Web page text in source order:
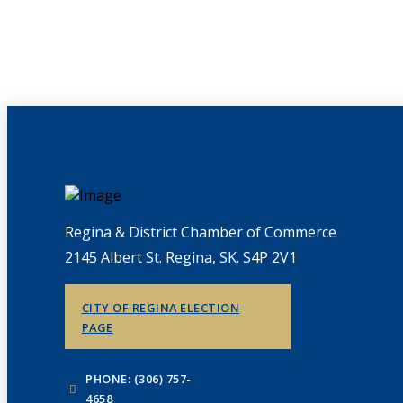
Regina & District Chamber of Commerce
2145 Albert St. Regina, SK. S4P 2V1
CITY OF REGINA ELECTION
PAGE
PHONE: (306) 757-
4658